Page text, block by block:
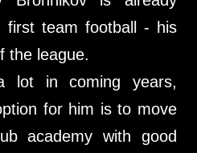
first team football - his
the league.
lot in coming years,
for him is to move
academy with good